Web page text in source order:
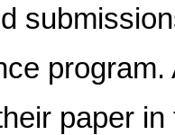
paper